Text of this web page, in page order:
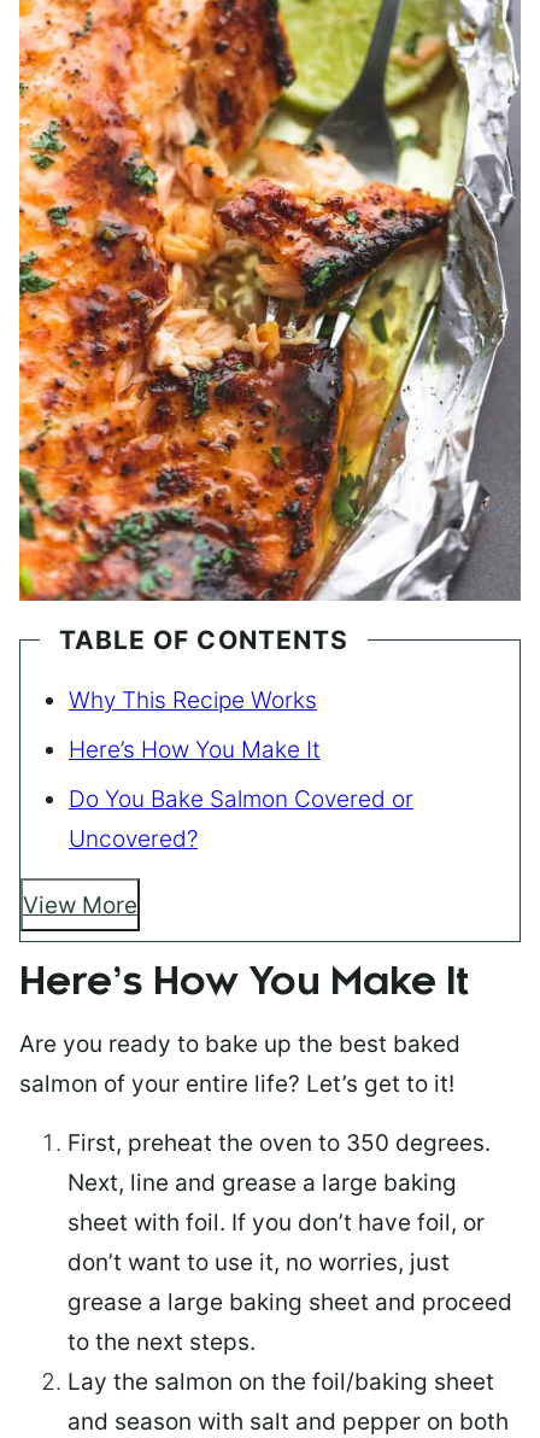
TABLE OF CONTENTS
Why This Recipe Works
Here’s How You Make It
Do You Bake Salmon Covered or
Uncovered?
View More
Here’s How You Make It
Are you ready to bake up the best baked
salmon of your entire life? Let’s get to it!
First, preheat the oven to 350 degrees.
Next, line and grease a large baking
sheet with foil. If you don’t have foil, or
don’t want to use it, no worries, just
grease a large baking sheet and proceed
to the next steps.
Lay the salmon on the foil/baking sheet
and season with salt and pepper on both